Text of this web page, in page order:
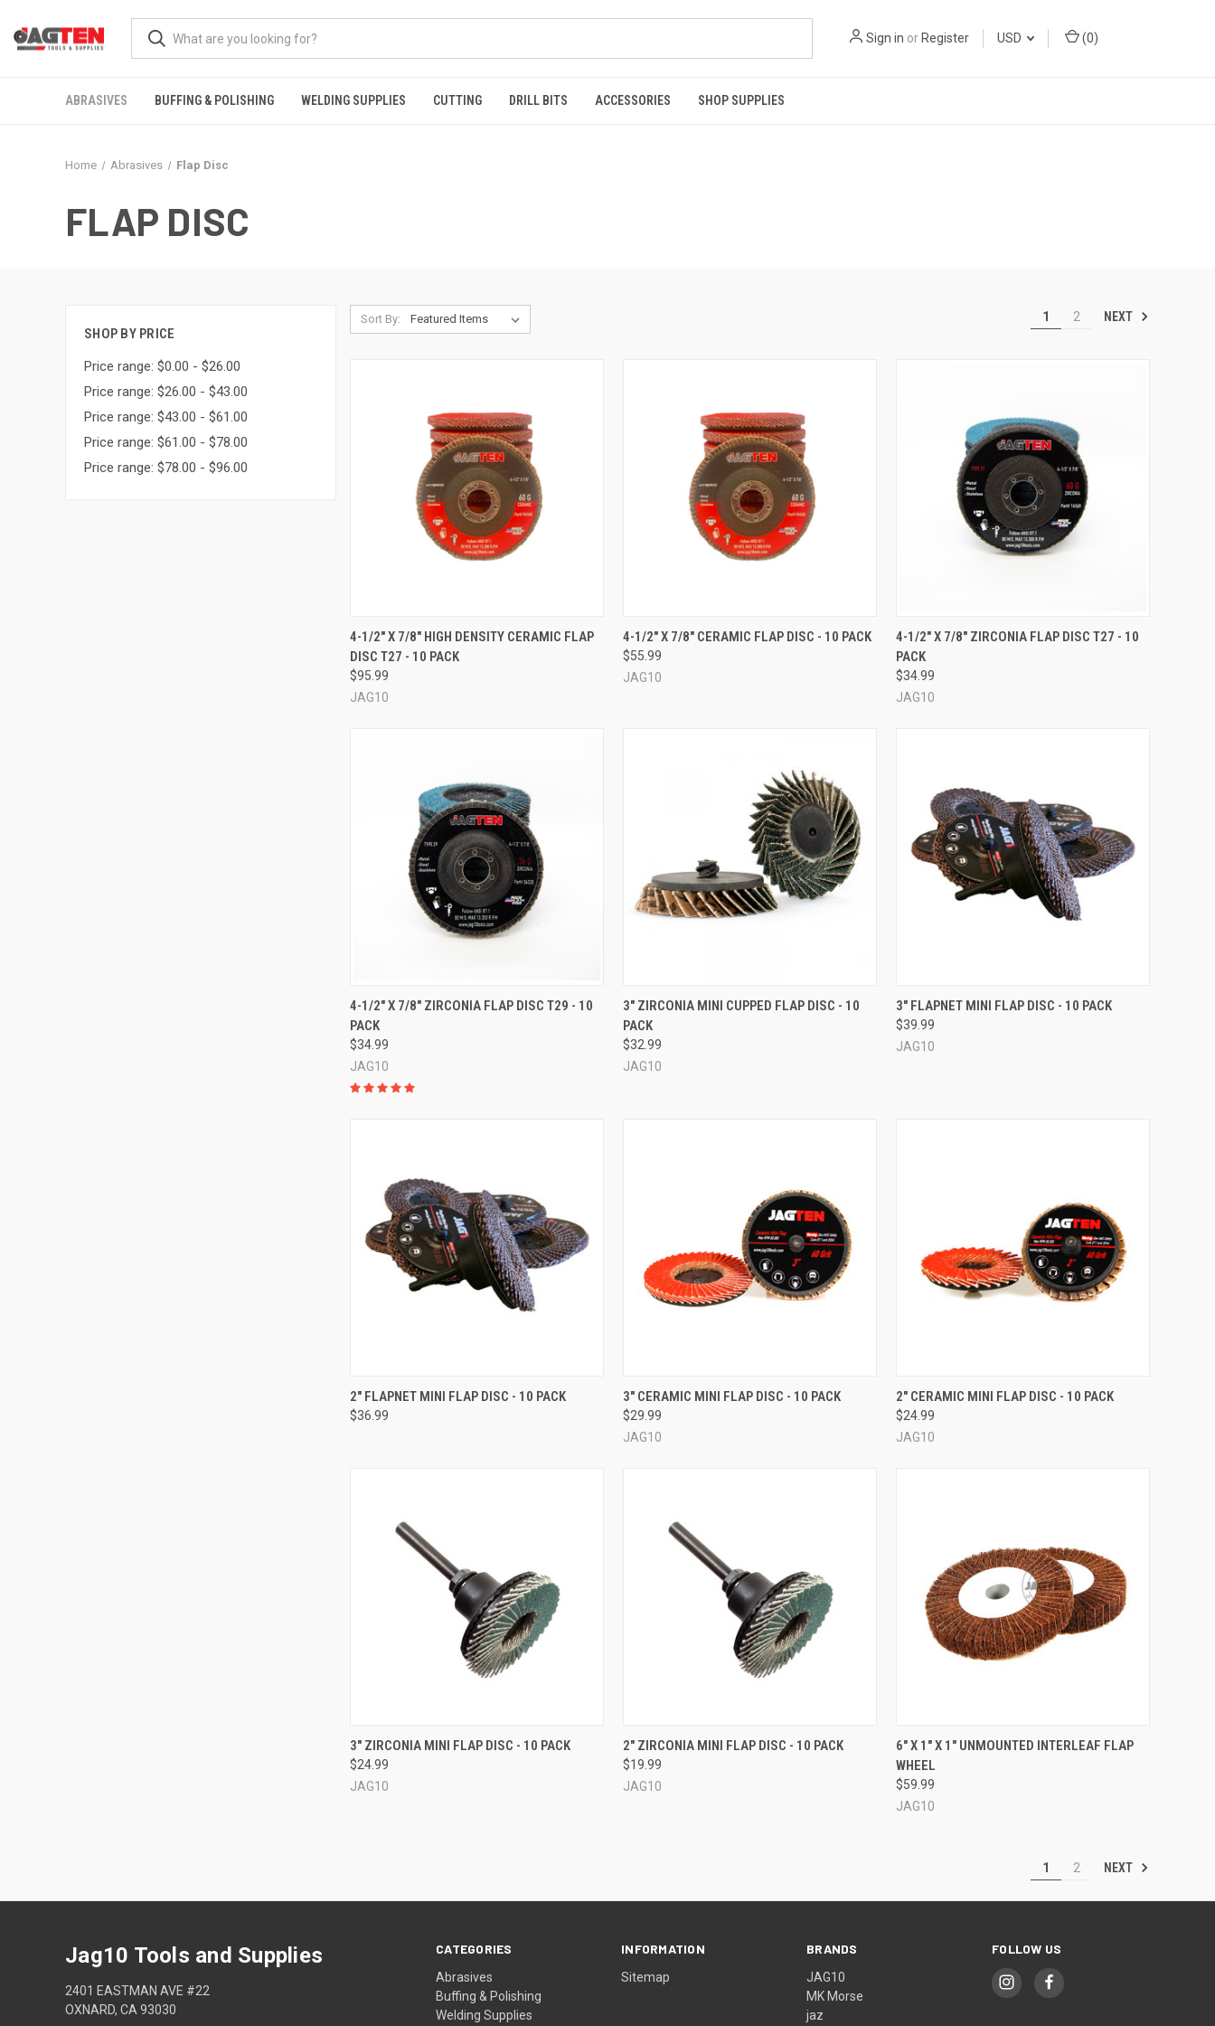
Sign in or Register USD (0)
ABRASIVES BUFFING & POLISHING WELDING SUPPLIES CUTTING DRILL BITS ACCESSORIES SHOP SUPPLIES
Home Abrasives Flap Disc
FLAP DISC
SHOP BY PRICE
Price range: $0.00 - $26.00
Price range: $26.00 - $43.00
Price range: $43.00 - $61.00
Price range: $61.00 - $78.00
Price range: $78.00 - $96.00
Sort By: 1 2 NEXT
QUICK VIEW
Compare
4-1/2" X 7/8" HIGH DENSITY CERAMIC FLAP
DISC T27 - 10 PACK
$95.99
JAG10
QUICK VIEW VIEW OPTIONS
Compare
4-1/2" X 7/8" CERAMIC FLAP DISC - 10 PACK
$55.99
JAG10
QUICK VIEW VIEW OPTIONS
Compare
4-1/2" X 7/8" ZIRCONIA FLAP DISC T27 - 10
PACK
$34.99
JAG10
QUICK VIEW VIEW OPTIONS
Compare
4-1/2" X 7/8" ZIRCONIA FLAP DISC T29 - 10
PACK
$34.99
JAG10
QUICK VIEW VIEW OPTIONS
Compare
3" ZIRCONIA MINI CUPPED FLAP DISC - 10
PACK
$32.99
JAG10
QUICK VIEW VIEW OPTIONS
Compare
3" FLAPNET MINI FLAP DISC - 10 PACK
$39.99
JAG10
QUICK VIEW VIEW OPTIONS
Compare
2" FLAPNET MINI FLAP DISC - 10 PACK
$36.99
QUICK VIEW VIEW OPTIONS
Compare
3" CERAMIC MINI FLAP DISC - 10 PACK
$29.99
JAG10
QUICK VIEW VIEW OPTIONS
Compare
2" CERAMIC MINI FLAP DISC - 10 PACK
$24.99
JAG10
QUICK VIEW VIEW OPTIONS
Compare
3" ZIRCONIA MINI FLAP DISC - 10 PACK
$24.99
JAG10
QUICK VIEW
Compare
2" ZIRCONIA MINI FLAP DISC - 10 PACK
$19.99
JAG10
QUICK VIEW VIEW OPTIONS
Compare
6" X 1" X 1" UNMOUNTED INTERLEAF FLAP
WHEEL
$59.99
JAG10
1 2 NEXT
CATEGORIES
Abrasives
Buffing & Polishing
Welding Supplies
INFORMATION
Sitemap
BRANDS
JAG10
MK Morse
jaz
FOLLOW US
Jag10 Tools and Supplies
2401 EASTMAN AVE #22
OXNARD, CA 93030